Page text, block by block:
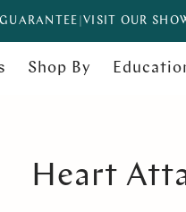
VISIT OUR
Shop By
Heart